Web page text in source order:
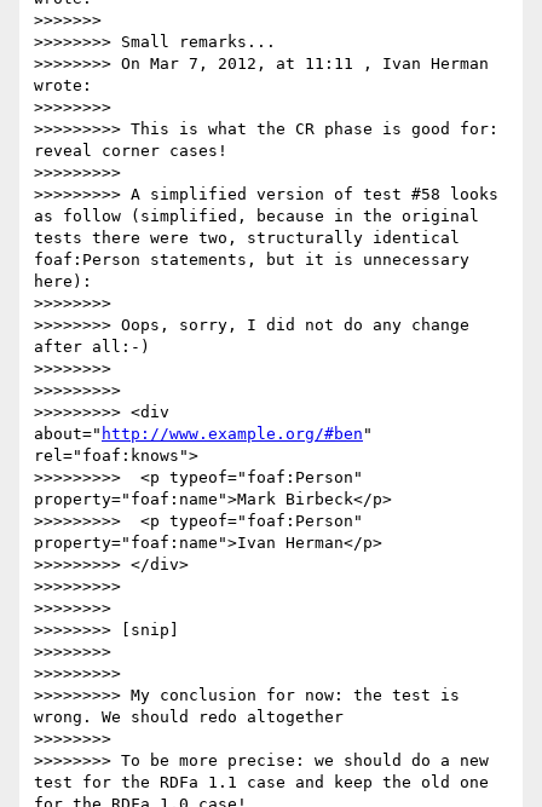
>>>>>>>
>>>>>>>> Small remarks...
>>>>>>>> On Mar 7, 2012, at 11:11 , Ivan Herman
wrote:
>>>>>>>>
>>>>>>>>> This is what the CR phase is good for:
reveal corner cases!
>>>>>>>>>
>>>>>>>>> A simplified version of test #58 looks
as follow (simplified, because in the original
tests there were two, structurally identical
foaf:Person statements, but it is unnecessary
here):
>>>>>>>>
>>>>>>>> Oops, sorry, I did not do any change
after all:-)
>>>>>>>>
>>>>>>>>>
>>>>>>>>> <div
about=" http://www.example.org/#ben "
rel="foaf:knows">
>>>>>>>>>  <p typeof="foaf:Person"
property="foaf:name">Mark Birbeck</p>
>>>>>>>>>  <p typeof="foaf:Person"
property="foaf:name">Ivan Herman</p>
>>>>>>>>> </div>
>>>>>>>>>
>>>>>>>>
>>>>>>>> [snip]
>>>>>>>>
>>>>>>>>>
>>>>>>>>> My conclusion for now: the test is
wrong. We should redo altogether
>>>>>>>>
>>>>>>>> To be more precise: we should do a new
test for the RDFa 1.1 case and keep the old one